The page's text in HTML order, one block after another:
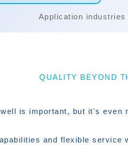
Application industries
QUALITY BEYOND
is important, but it's even
and flexible service